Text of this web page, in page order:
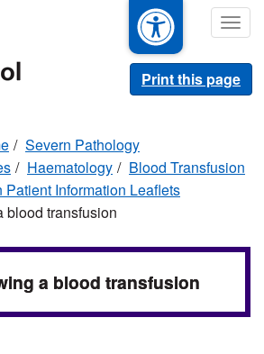
Print this page
Severn Pathology
Haematology
Blood Transfusion
Patient Information Leaflets
blood transfusion
a blood transfusion